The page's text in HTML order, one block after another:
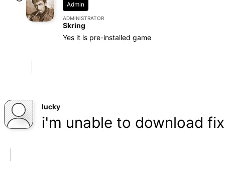
Admin
ADMINISTRATOR
Skring
Yes it is pre-installed game
lucky
i'm unable to download